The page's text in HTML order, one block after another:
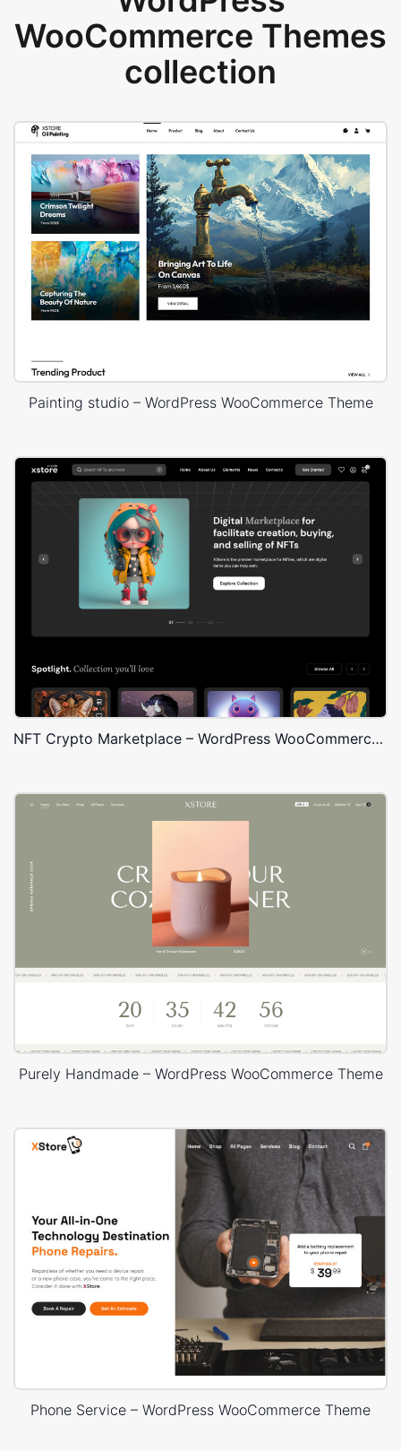
WooCommerce Themes
collection
Painting studio – WordPress WooCommerce Theme
NFT Crypto Marketplace – WordPress WooCommerce Theme
Purely Handmade – WordPress WooCommerce Theme
Phone Service – WordPress WooCommerce Theme